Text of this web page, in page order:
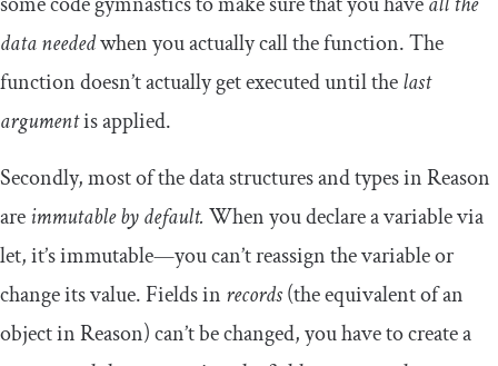
data neededwhen you actually call the function. The
function doesn’t actually get executed until thelast
argumentis applied.
Secondly, most of the data structures and types in Reason
areimmutable by default. When you declare a variable via
let, it’s immutable—you can’t reassign the variable or
change its value. Fields in records(the equivalent of an
object in Reason) can’t be changed, you have to create a